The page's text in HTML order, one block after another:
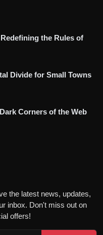
the Rules of
Divide for Small Towns
Corners of the Web
the latest news, updates,
inbox. Don't miss out on
offers!